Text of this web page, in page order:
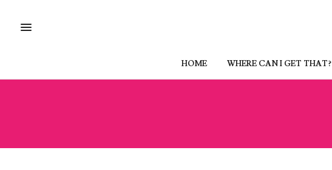
HOME WHERE CAN I GET THAT?